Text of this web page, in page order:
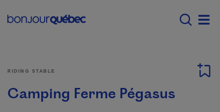
Menu principal -
RIDING STABLE
Camping Ferme Pégasus